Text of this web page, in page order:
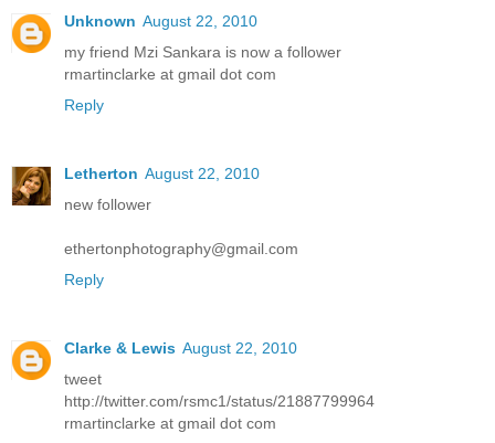
Unknown August 22, 2010
my friend Mzi Sankara is now a follower
rmartinclarke at gmail dot com
Reply
Letherton August 22, 2010
new follower
ethertonphotography@gmail.com
Reply
Clarke & Lewis August 22, 2010
tweet
http://twitter.com/rsmc1/status/21887799964
rmartinclarke at gmail dot com